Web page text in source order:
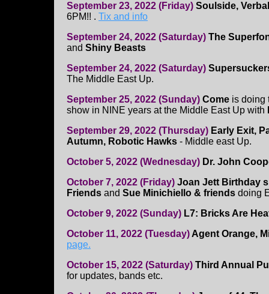
September 23, 2022 (Friday) Soulside,
6PM!! . Tix and info
September 24, 2022 (Saturday) The
and Shiny Beasts
September 24, 2022 (Saturday)
The Middle East Up.
September 25, 2022 (Sunday) Come is doing
show in NINE years at the Middle East Up with
September 29, 2022 (Thursday) Early Exit,
Autumn, Robotic Hawks - Middle east Up.
October 5, 2022 (Wednesday) Dr. John
October 7, 2022 (Friday) Joan Jett Birthday
Friends and Sue Minichiello & friends doing
October 9, 2022 (Sunday) L7: Bricks Are
October 11, 2022 (Tuesday)Agent Orange,
page.
October 15, 2022 (Saturday) Third Annual
for updates, bands etc.